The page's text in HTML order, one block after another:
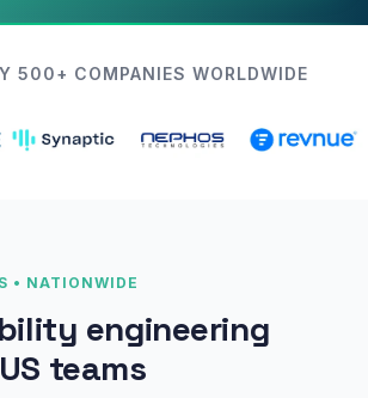
500+ COMPANIES WORLDWIDE
• NATIONWIDE
engineering
teams